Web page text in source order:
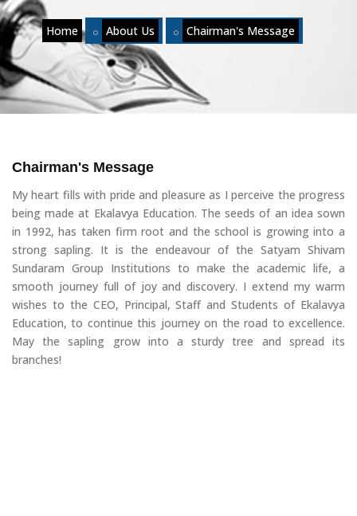
Home About Us Chairman's Message
Chairman's Message
My heart fills with pride and pleasure as I perceive the progress
being made at Ekalavya Education. The seeds of an idea sown
in 1992, has taken firm root and the school is growing into a
strong sapling. It is the endeavour of the Satyam Shivam
Sundaram Group Institutions to make the academic life, a
smooth journey full of joy and discovery. I extend my warm
wishes to the CEO, Principal, Staff and Students of Ekalavya
Education, to continue this journey on the road to excellence.
May the sapling grow into a sturdy tree and spread its
branches!